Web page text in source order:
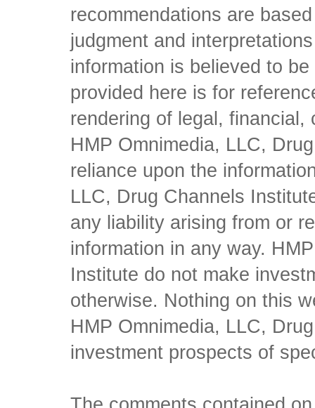
recommendations are
judgment and
information is believed to
provided here is for
rendering of legal,
HMP Omnimedia, LLC,
reliance upon the
LLC, Drug Channels
any liability arising from or
information in any way.
Institute do not make
otherwise. Nothing on this
HMP Omnimedia, LLC,
investment prospects of